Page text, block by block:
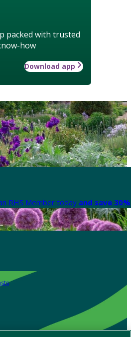
packed with trusted
how
Download app
RHS Member today and save